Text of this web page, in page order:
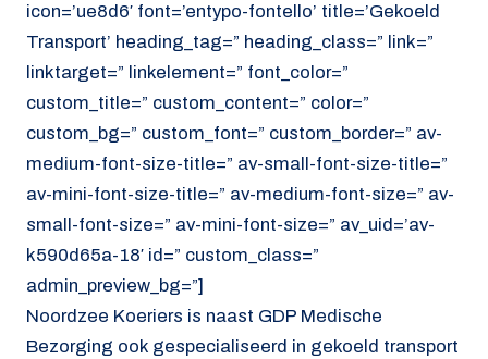
icon=’ue8d6′ font=’entypo-fontello’ title=’Gekoeld
Transport’ heading_tag=” heading_class=” link=”
linktarget=” linkelement=” font_color=”
custom_title=” custom_content=” color=”
custom_bg=” custom_font=” custom_border=” av-
medium-font-size-title=” av-small-font-size-title=”
av-mini-font-size-title=” av-medium-font-size=” av-
small-font-size=” av-mini-font-size=” av_uid=’av-
k590d65a-18′ id=” custom_class=”
admin_preview_bg=”]
Noordzee Koeriers is naast GDP Medische
Bezorging ook gespecialiseerd in gekoeld transport